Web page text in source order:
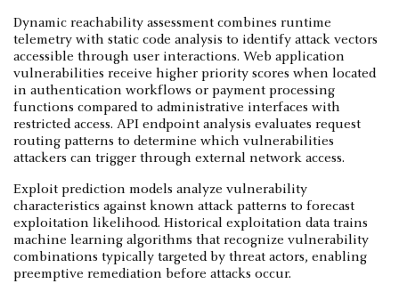
Dynamic reachability assessment combines runtime
telemetry with static code analysis to identify attack vectors
accessible through user interactions. Web application
vulnerabilities receive higher priority scores when located
in authentication workflows or payment processing
functions compared to administrative interfaces with
restricted access. API endpoint analysis evaluates request
routing patterns to determine which vulnerabilities
attackers can trigger through external network access.
Exploit prediction models analyze vulnerability
characteristics against known attack patterns to forecast
exploitation likelihood. Historical exploitation data trains
machine learning algorithms that recognize vulnerability
combinations typically targeted by threat actors, enabling
preemptive remediation before attacks occur.